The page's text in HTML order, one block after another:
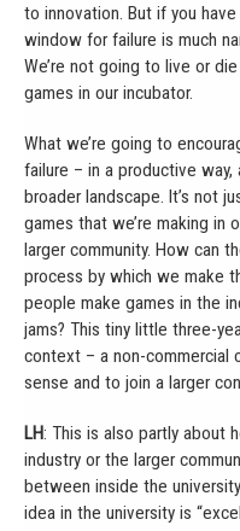
to innovation. But if you
window for failure is much
We’re not going to live or
games in our incubator.
What we’re going to
failure – in a productive
broader landscape. It’s not
games that we’re making in
larger community. How can
process by which we make
people make games in the
jams? This tiny little three-
context – a non-commercial
sense and to join a larger
LH: This is also partly about
industry or the larger
between inside the
idea in the university is